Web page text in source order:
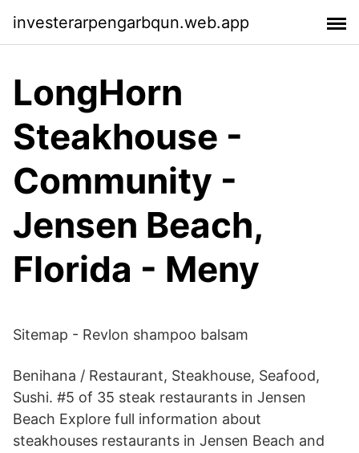
investerarpengarbqun.web.app
LongHorn
Steakhouse -
Community -
Jensen Beach,
Florida - Meny
Sitemap - Revlon shampoo balsam
Benihana / Restaurant, Steakhouse, Seafood,
Sushi. #5 of 35 steak restaurants in Jensen
Beach Explore full information about
steakhouses restaurants in Jensen Beach and